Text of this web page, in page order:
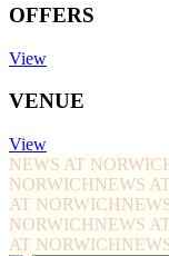
OFFERS
View
VENUE
View
NEWS AT
NORWICHNEWS
AT NORWICH
NORWICHNEWS
AT NORWICH